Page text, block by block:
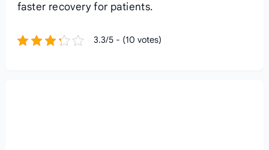
faster recovery for patients.
3.3/5 - (10 votes)